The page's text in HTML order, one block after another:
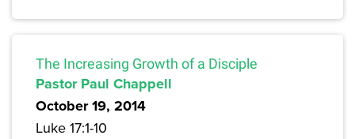
The Increasing Growth of a Disciple
Pastor Paul Chappell
October 19, 2014
Luke 17:1-10